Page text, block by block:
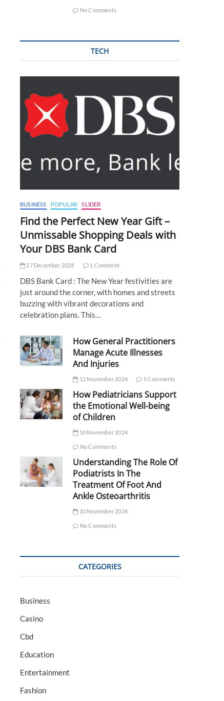
No Comments
TECH
BUSINESS POPULAR SLIDER
Find the Perfect New Year Gift –
Unmissable Shopping Deals with
Your DBS Bank Card
27 December 2024 1 Comment
DBS Bank Card : The New Year festivities are
just around the corner, with homes and streets
buzzing with vibrant decorations and
celebration plans. This…
How General Practitioners
Manage Acute Illnesses
And Injuries
11 November 2024 5 Comments
How Pediatricians Support
the Emotional Well-being
of Children
10 November 2024
No Comments
Understanding The Role Of
Podiatrists In The
Treatment Of Foot And
Ankle Osteoarthritis
10 November 2024
No Comments
CATEGORIES
Business
Casino
Cbd
Education
Entertainment
Fashion